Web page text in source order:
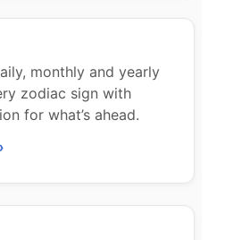
monthly and yearly
zodiac sign with
for what’s ahead.